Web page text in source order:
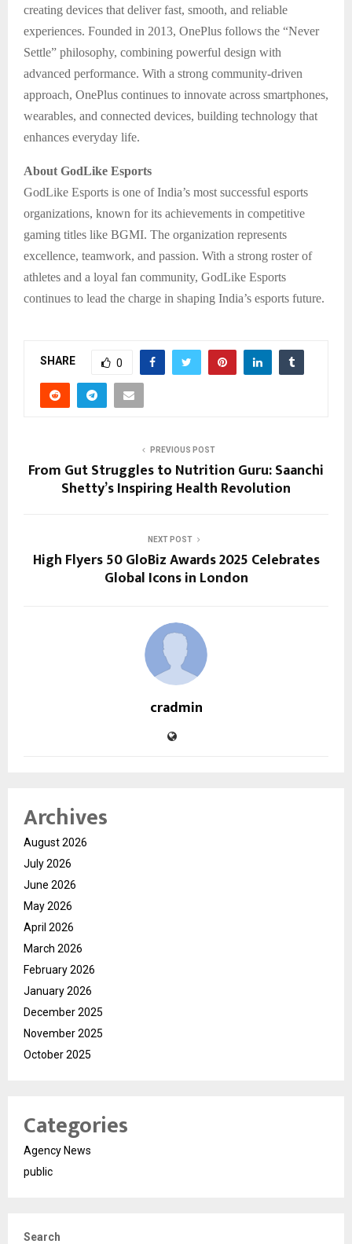
creating devices that deliver fast, smooth, and reliable
experiences. Founded in 2013, OnePlus follows the “Never
Settle” philosophy, combining powerful design with
advanced performance. With a strong community-driven
approach, OnePlus continues to innovate across smartphones,
wearables, and connected devices, building technology that
enhances everyday life.
About GodLike Esports
GodLike Esports is one of India’s most successful esports
organizations, known for its achievements in competitive
gaming titles like BGMI. The organization represents
excellence, teamwork, and passion. With a strong roster of
athletes and a loyal fan community, GodLike Esports
continues to lead the charge in shaping India’s esports future.
SHARE 0
PREVIOUS POST
From Gut Struggles to Nutrition Guru: Saanchi
Shetty’s Inspiring Health Revolution
NEXT POST
High Flyers 50 GloBiz Awards 2025 Celebrates
Global Icons in London
cradmin
Archives
August 2026
July 2026
June 2026
May 2026
April 2026
March 2026
February 2026
January 2026
December 2025
November 2025
October 2025
Categories
Agency News
public
Search